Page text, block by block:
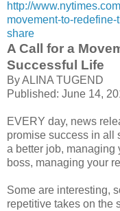
http://
movement-to-
share
A Call for a
Successful Life
By ALINA TUGEND
Published: June 14,
EVERY day, news
promise success in all
a better job, managing
boss, managing your
Some are interesting,
repetitive takes on the